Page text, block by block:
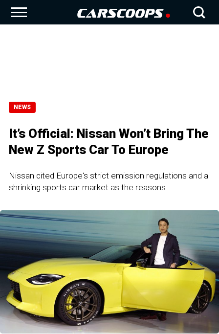
NEWS
It’s Official: Nissan Won’t Bring The
New Z Sports Car To Europe
Nissan cited Europe's strict emission regulations and a
shrinking sports car market as the reasons